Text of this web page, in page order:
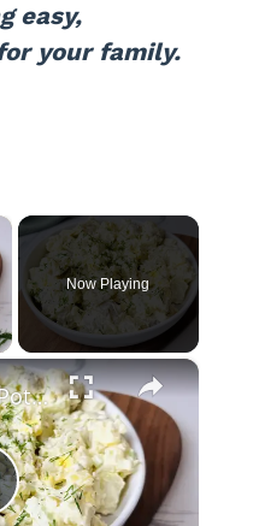
easy,
your family.
×
Now Playing
×
Old-Fashioned Potato Salad Recipe